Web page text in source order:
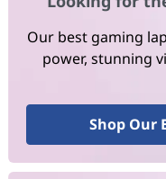
Our best gaming
power, stunning
Shop Our